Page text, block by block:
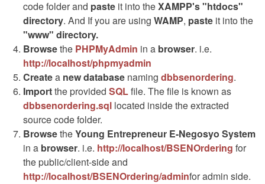
code folder and paste it into theXAMPP's "htdocs"
directory. And If you are using WAMP, paste it into the
"www" directory.
Browsethe PHPMyAdmin in a browser. i.e.
http://localhost/phpmyadmin
Createa new database naming dbbsenordering.
Importthe provided SQLfile. The file is known as
dbbsenordering.sql located inside the extracted
source code folder.
BrowsetheYoung Entrepreneur E-Negosyo System
in a browser. i.e. http://localhost/BSENOrdering for
the public/client-side and
http://localhost/BSENOrdering/adminfor admin side.